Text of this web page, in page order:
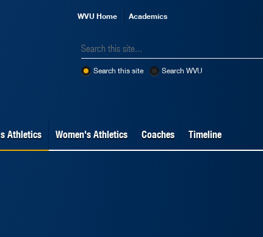
WVU Home Academics
Search this site Search WVU
Athletics Women's Athletics Coaches Timeline